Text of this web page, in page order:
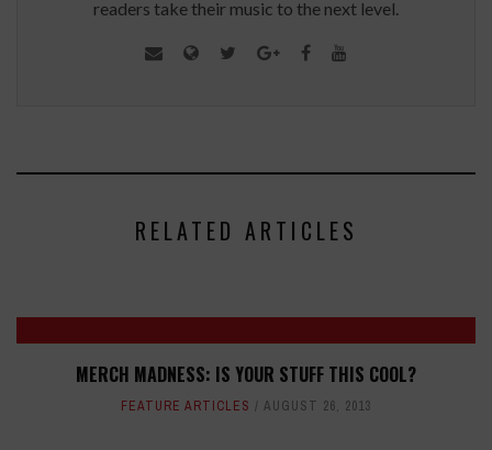
readers take their music to the next level.
RELATED ARTICLES
MERCH MADNESS: IS YOUR STUFF THIS COOL?
FEATURE ARTICLES AUGUST 26, 2013